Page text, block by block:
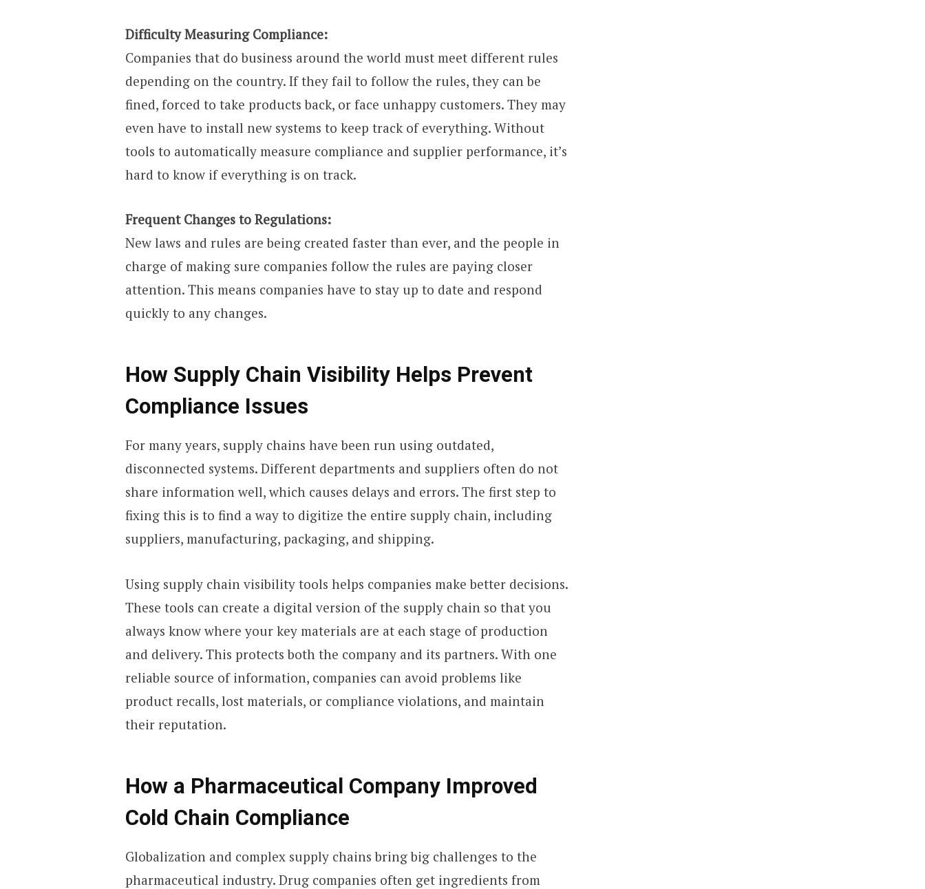
Difficulty Measuring Compliance:
Companies that do business around the world must meet different rules
depending on the country. If they fail to follow the rules, they can be
fined, forced to take products back, or face unhappy customers. They may
even have to install new systems to keep track of everything. Without
tools to automatically measure compliance and supplier performance, it’s
hard to know if everything is on track.
Frequent Changes to Regulations:
New laws and rules are being created faster than ever, and the people in
charge of making sure companies follow the rules are paying closer
attention. This means companies have to stay up to date and respond
quickly to any changes.
How Supply Chain Visibility Helps Prevent
Compliance Issues
For many years, supply chains have been run using outdated,
disconnected systems. Different departments and suppliers often do not
share information well, which causes delays and errors. The first step to
fixing this is to find a way to digitize the entire supply chain, including
suppliers, manufacturing, packaging, and shipping.
Using supply chain visibility tools helps companies make better decisions.
These tools can create a digital version of the supply chain so that you
always know where your key materials are at each stage of production
and delivery. This protects both the company and its partners. With one
reliable source of information, companies can avoid problems like
product recalls, lost materials, or compliance violations, and maintain
their reputation.
How a Pharmaceutical Company Improved
Cold Chain Compliance
Globalization and complex supply chains bring big challenges to the
pharmaceutical industry. Drug companies often get ingredients from